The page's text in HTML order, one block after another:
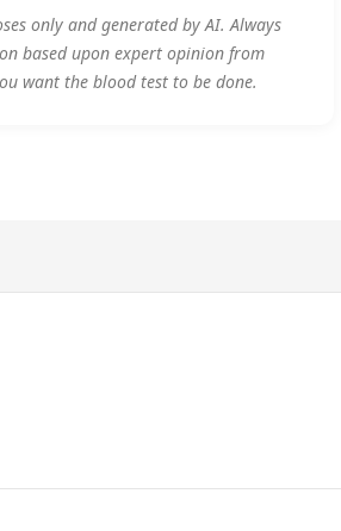
only and generated by AI. Always
based upon expert opinion from
want the blood test to be done.